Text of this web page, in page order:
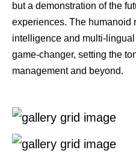
but a demonstration of the
experiences. The humanoid
intelligence and multi-
game-changer, setting the
management and beyond.